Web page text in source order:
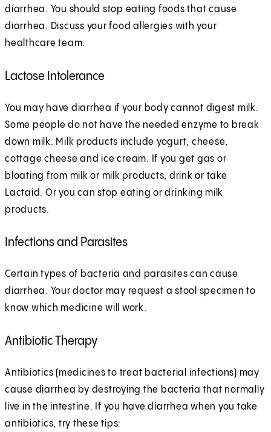
diarrhea. You should stop eating foods that cause
diarrhea. Discuss your food allergies with your
healthcare team.
Lactose Intolerance
You may have diarrhea if your body cannot digest milk.
Some people do not have the needed enzyme to break
down milk. Milk products include yogurt, cheese,
cottage cheese and ice cream. If you get gas or
bloating from milk or milk products, drink or take
Lactaid. Or you can stop eating or drinking milk
products.
Infections and Parasites
Certain types of bacteria and parasites can cause
diarrhea. Your doctor may request a stool specimen to
know which medicine will work.
Antibiotic Therapy
Antibiotics (medicines to treat bacterial infections) may
cause diarrhea by destroying the bacteria that normally
live in the intestine. If you have diarrhea when you take
antibiotics, try these tips: